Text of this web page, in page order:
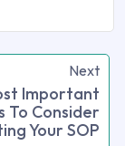
Next
Important
To Consider
Your SOP